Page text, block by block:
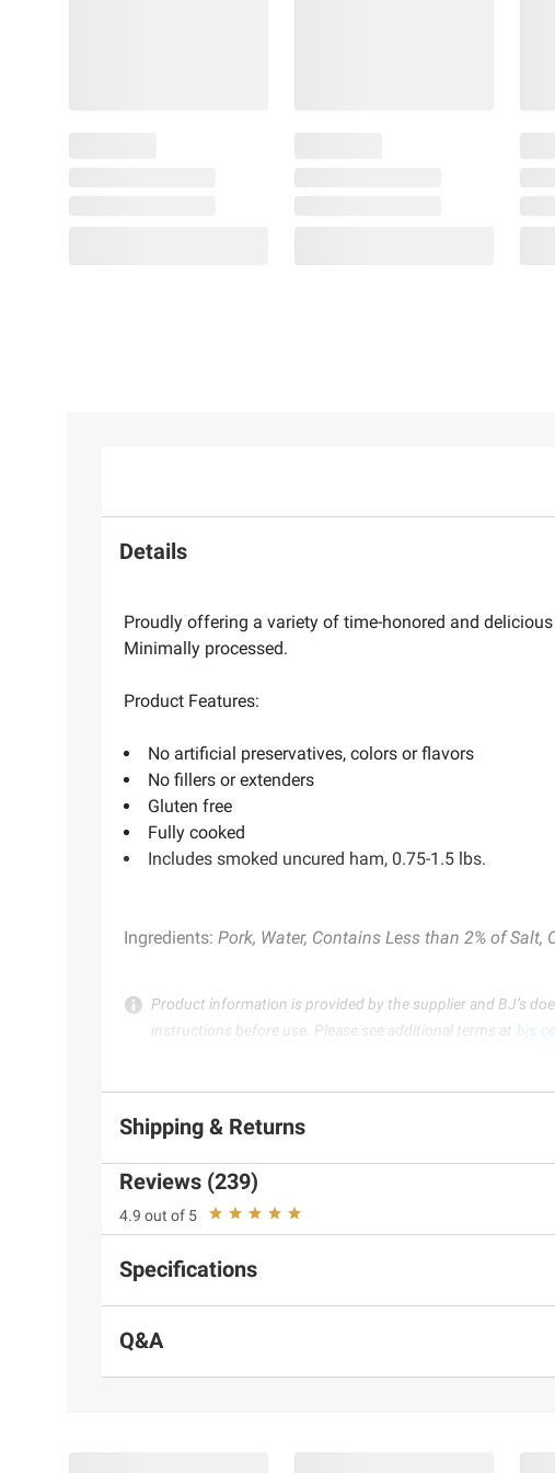
Details
Proudly offering a variety of time-honored and
Minimally processed.
Product Features:
No artificial preservatives, colors or flavors
No fillers or extenders
Gluten free
Fully cooked
Includes smoked uncured ham, 0.75-1.5 lbs.
Ingredients: Pork, Water, Contains Less than 2% of Salt,
Product information is provided by the supplier and BJ’s
instructions before use. Please see additional terms at
Shipping & Returns
Reviews (239)
4.9 out of 5
Specifications
Q&A